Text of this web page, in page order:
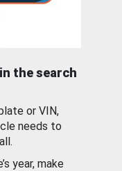
the search
or VIN,
needs to
year, make